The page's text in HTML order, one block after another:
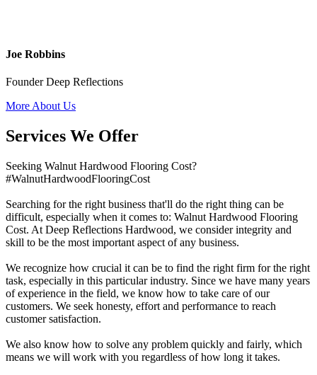
Joe Robbins
Founder Deep Reflections
More About Us
Services We Offer
Seeking Walnut Hardwood Flooring Cost?
#WalnutHardwoodFlooringCost
Searching for the right business that'll do the right thing can be
difficult, especially when it comes to: Walnut Hardwood Flooring
Cost. At Deep Reflections Hardwood, we consider integrity and
skill to be the most important aspect of any business.
We recognize how crucial it can be to find the right firm for the right
task, especially in this particular industry. Since we have many years
of experience in the field, we know how to take care of our
customers. We seek honesty, effort and performance to reach
customer satisfaction.
We also know how to solve any problem quickly and fairly, which
means we will work with you regardless of how long it takes.